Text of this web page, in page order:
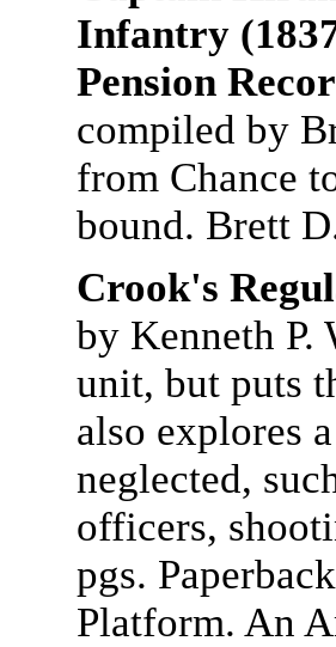
Infantry
Pension
compiled by
from Chance
bound. Brett
Crook's
by Kenneth P.
unit, but puts
also explores
neglected,
officers,
pgs.
Platform. An